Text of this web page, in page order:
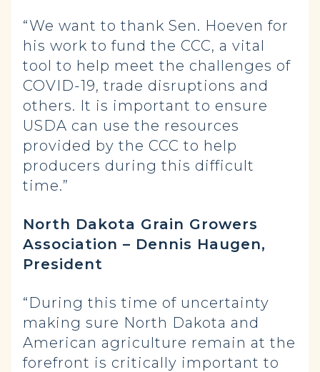
“We want to thank Sen. Hoeven for
his work to fund the CCC, a vital
tool to help meet the challenges of
COVID-19, trade disruptions and
others. It is important to ensure
USDA can use the resources
provided by the CCC to help
producers during this difficult
time.”
North Dakota Grain Growers
Association – Dennis Haugen,
President
“During this time of uncertainty
making sure North Dakota and
American agriculture remain at the
forefront is critically important to